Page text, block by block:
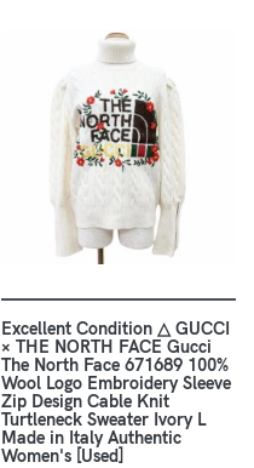
Excellent Condition △ GUCCI
× THE NORTH FACE Gucci
The North Face 671689 100%
Wool Logo Embroidery Sleeve
Zip Design Cable Knit
Turtleneck Sweater Ivory L
Made in Italy Authentic
Women's [Used]